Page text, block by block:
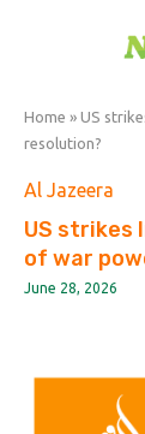
Home » US
resolution?
Al Jazeera
US strikes
of war
June 28, 2026